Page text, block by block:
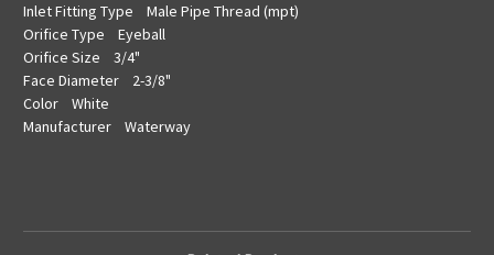
Inlet Fitting Type Male Pipe Thread (mpt)
Orifice Type Eyeball
Orifice Size 3/4"
Face Diameter 2-3/8"
Color White
Manufacturer Waterway